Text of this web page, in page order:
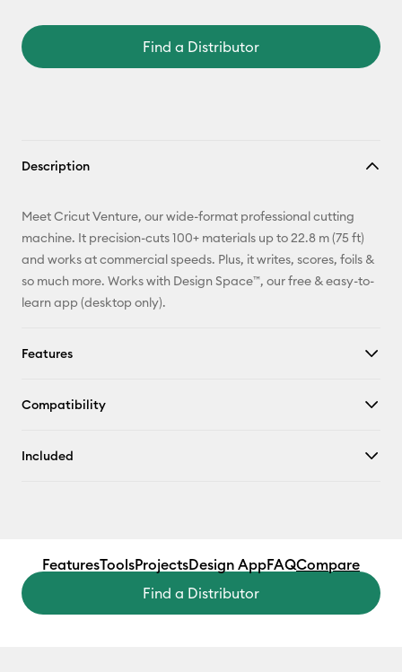
Find a Distributor
Description
Meet Cricut Venture, our wide-format professional cutting
machine. It precision-cuts 100+ materials up to 22.8 m (75 ft)
and works at commercial speeds. Plus, it writes, scores, foils &
so much more. Works with Design Space™, our free & easy-to-
learn app (desktop only).
Features
Compatibility
Included
FeaturesToolsProjectsDesign AppFAQCompare
Find a Distributor